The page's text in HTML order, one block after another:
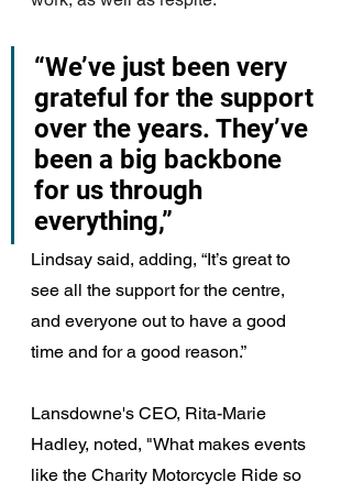
“We’ve just been very
grateful for the support
over the years. They’ve
been a big backbone
for us through
everything,”
Lindsay said, adding, “It’s great to
see all the support for the centre,
and everyone out to have a good
time and for a good reason.”
Lansdowne's CEO, Rita-Marie
Hadley, noted, "What makes events
like the Charity Motorcycle Ride so